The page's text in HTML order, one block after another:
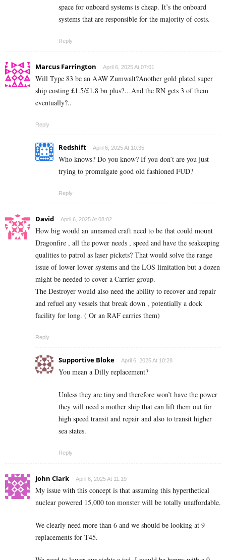
space for onboard systems is cheap. It’s the onboard
systems that are responsible for the majority of costs.
Reply
Marcus Farrington April 6, 2025 At 07:01
Will Type 83 be an AAW Zumwalt?Another gold plated super
ship costing £1.5/£1.8 bn plus?…And the RN gets 3 of them
eventually?..
Reply
Redshift April 6, 2025 At 10:35
Who knows? Do you know? If you don’t are you just
trying to promulgate good old fashioned FUD?
Reply
David April 6, 2025 At 08:02
How big would an unnamed craft need to be that could mount
Dragonfire , all the power needs , speed and have the seakeeping
qualities to patrol as laser pickets? That would solve the range
issue of lower lower systems and the LOS limitation but a dozen
might be needed to cover a Carrier group.
The Destroyer would also need the ability to recover and repair
and refuel any vessels that break down , potentially a dock
facility for long. ( Or an RAF carries them)
Reply
Supportive Bloke April 6, 2025 At 10:28
You mean a Dilly replacement?
Unless they are tiny and therefore won’t have the power
they will need a mother ship that can lift them out for
high speed transit and repair and also to transit higher
sea states.
Reply
John Clark April 6, 2025 At 11:19
My issue with this concept is that assuming this hyperthetical
nuclear powered 15,000 ton monster will be totally unaffordable.
We clearly need more than 6 and we should be looking at 9
replacements for T45.